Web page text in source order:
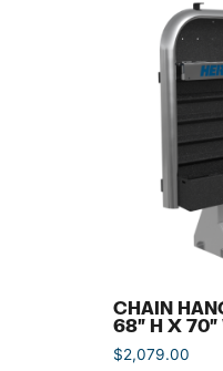
CHAIN
68″ H X
$2,079.00